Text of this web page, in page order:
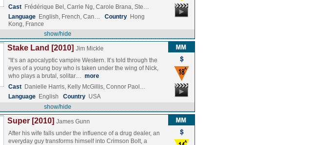
Cast Frédérique Bel, Carrie Ng, Carole Brana, Ste…
Language English, French, Can… Country Hong
Kong, France
show/hide
Stake Land [2010] Jim Mickle
"It’s an apocalyptic vampire Western. It’s told through the
eyes of a young boy who is taken under the wing of Nick,
who plays a brutal, solitar… more
Cast Danielle Harris, Kelly McGillis, Connor Paol…
Language English Country USA
show/hide
Super [2010] James Gunn
After his wife falls under the influence of a drug dealer, an
everyday guy transforms himself into Crimson Bolt, a